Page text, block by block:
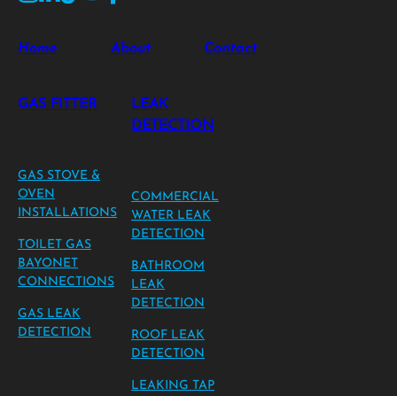
Home About Contact
GAS FITTER
GAS STOVE &
OVEN
INSTALLATIONS
TOILET GAS
BAYONET
CONNECTIONS
GAS LEAK
DETECTION
LEAK
DETECTION
COMMERCIAL
WATER LEAK
DETECTION
BATHROOM
LEAK
DETECTION
ROOF LEAK
DETECTION
LEAKING TAP